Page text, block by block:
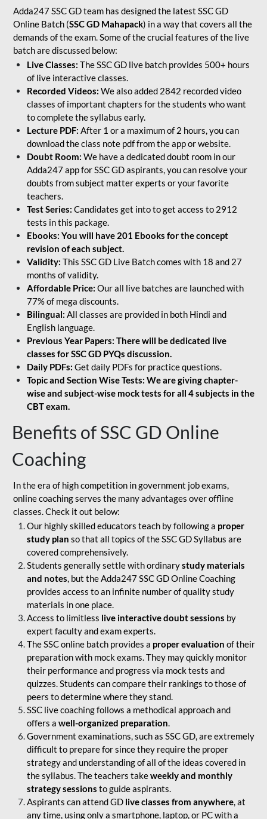
Adda247 SSC GD team has designed the latest SSC GD
Online Batch (SSC GD Mahapack) in a way that covers all the
demands of the exam. Some of the crucial features of the live
batch are discussed below:
Live Classes: The SSC GD live batch provides 500+ hours
of live interactive classes.
Recorded Videos: We also added 2842 recorded video
classes of important chapters for the students who want
to complete the syllabus early.
Lecture PDF: After 1 or a maximum of 2 hours, you can
download the class note pdf from the app or website.
Doubt Room: We have a dedicated doubt room in our
Adda247 app for SSC GD aspirants, you can resolve your
doubts from subject matter experts or your favorite
teachers.
Test Series: Candidates get into to get access to 2912
tests in this package.
Ebooks: You will have 201 Ebooks for the concept
revision of each subject.
Validity: This SSC GD Live Batch comes with 18 and 27
months of validity.
Affordable Price: Our all live batches are launched with
77% of mega discounts.
Bilingual: All classes are provided in both Hindi and
English language.
Previous Year Papers: There will be dedicated live
classes for SSC GD PYQs discussion.
Daily PDFs: Get daily PDFs for practice questions.
Topic and Section Wise Tests: We are giving chapter-
wise and subject-wise mock tests for all 4 subjects in the
CBT exam.
Benefits of SSC GD Online
Coaching
In the era of high competition in government job exams,
online coaching serves the many advantages over offline
classes. Check it out below:
Our highly skilled educators teach by following a proper
study plan so that all topics of the SSC GD Syllabus are
covered comprehensively.
Students generally settle with ordinarystudy materials
and notes, but the Adda247 SSC GD Online Coaching
provides access to an infinite number of quality study
materials in one place.
Access to limitless live interactive doubt sessions by
expert faculty and exam experts.
The SSC online batch provides a proper evaluation of their
preparation with mock exams. They may quickly monitor
their performance and progress via mock tests and
quizzes. Students can compare their rankings to those of
peers to determine where they stand.
SSC live coaching follows a methodical approach and
offers a well-organized preparation.
Government examinations, such as SSC GD, are extremely
difficult to prepare for since they require the proper
strategy and understanding of all of the ideas covered in
the syllabus. The teachers takeweekly and monthly
strategy sessions to guide aspirants.
Aspirants can attend GD live classes from anywhere, at
any time, using only a smartphone, laptop, or PC with a